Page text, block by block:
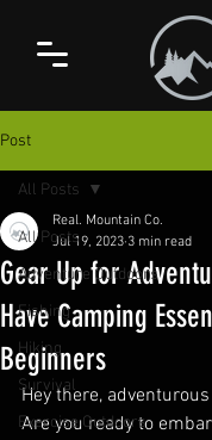
Post
All Posts
Adventure Outdoors
Fishing
Hiking
Survival
Exercise Outdoors
All Posts
Gear Up for
Have Camping
Beginners
Real. Mountain Co.
Jul 19, 2023 3 min read
Hey there,
Are you ready to